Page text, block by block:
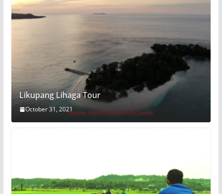
Likupang Lihaga Tour
October 31, 2021